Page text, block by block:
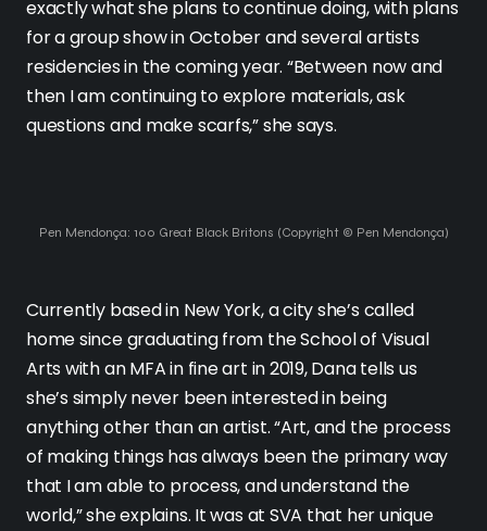
exactly what she plans to continue doing, with plans
for a group show in October and several artists
residencies in the coming year. “Between now and
then I am continuing to explore materials, ask
questions and make scarfs,” she says.
Pen Mendonça: 100 Great Black Britons (Copyright © Pen Mendonça)
Currently based in New York, a city she’s called
home since graduating from the School of Visual
Arts with an MFA in fine art in 2019, Dana tells us
she’s simply never been interested in being
anything other than an artist. “Art, and the process
of making things has always been the primary way
that I am able to process, and understand the
world,” she explains. It was at SVA that her unique